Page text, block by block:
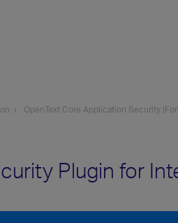
OpenText Core Application Security
Plugin for